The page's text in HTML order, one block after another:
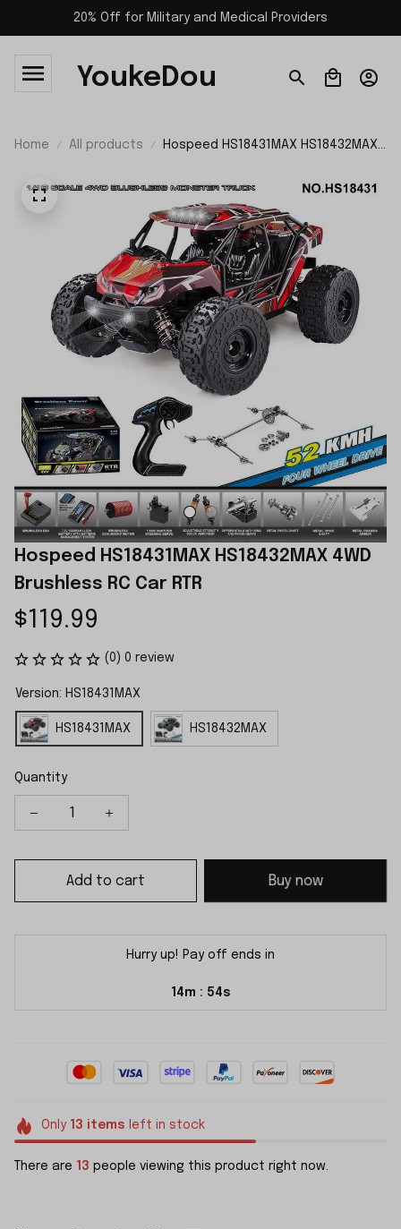
20% Off for Military and Medical Providers
YoukeDou
Home All products
Hospeed HS18431MAX HS18432MAX
Hospeed HS18431MAX HS18432MAX 4WD
Brushless RC Car RTR
$119.99
(0) 0 review
Version: HS18431MAX
HS18431MAX HS18432MAX
Quantity
Add to cart Buy now
Hurry up! Pay off ends in
14m : 53s
Only 13 items left in stock
There are 15 people viewing this product right now.